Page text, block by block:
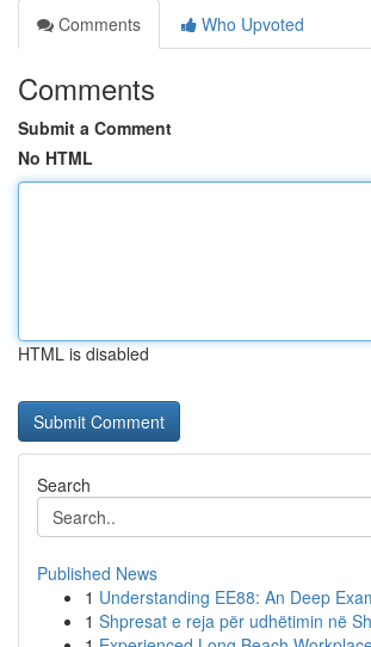
Comments
Who Upvoted
Comments
Submit a Comment
No HTML
HTML is disabled
Search
Published News
1 Understanding EE88: An Deep
1 Shpresat e reja për udhëtimin në